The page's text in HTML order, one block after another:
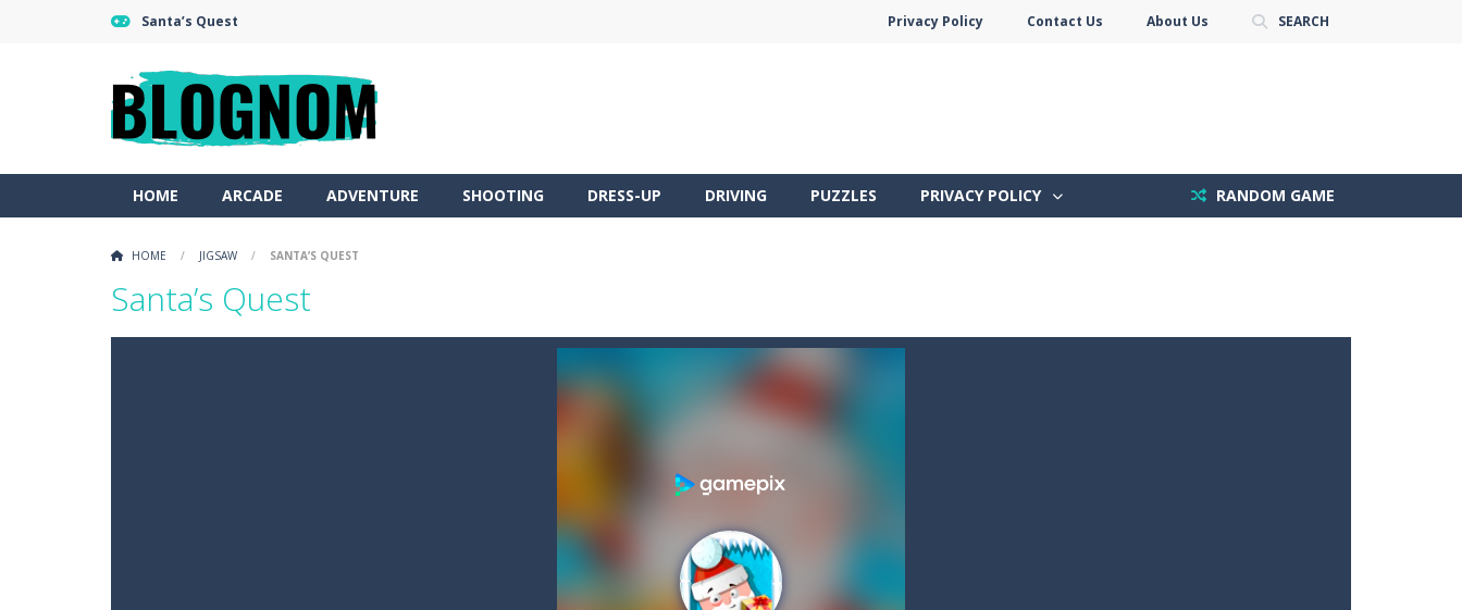
Santa’s Quest Privacy Policy Contact Us About Us SEARCH
HOME ARCADE ADVENTURE SHOOTING DRESS-UP DRIVING PUZZLES PRIVACY POLICY RANDOM GAME
HOME / JIGSAW / SANTA’S QUEST
Santa’s Quest